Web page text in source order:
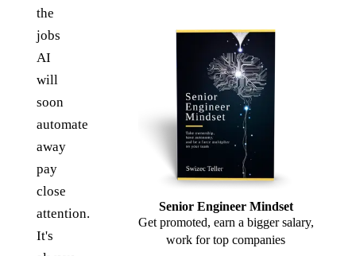
the
jobs
AI
will
soon
automate
away
pay
close
attention.
It's
Senior Engineer Mindset
Get promoted, earn a bigger salary,
work for top companies